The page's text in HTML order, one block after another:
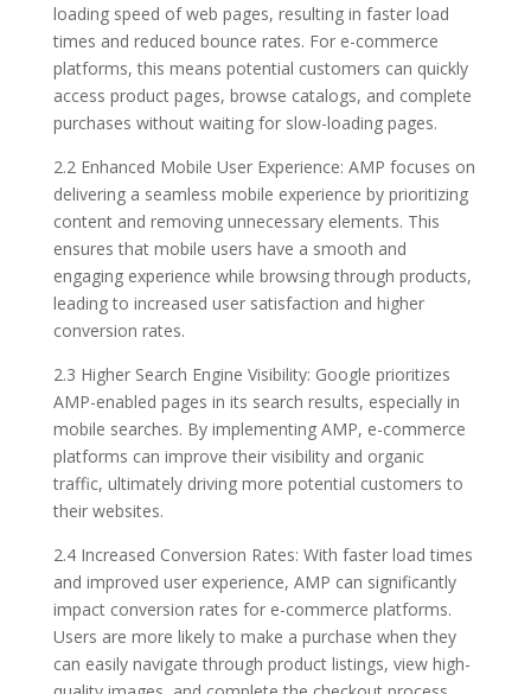
loading speed of web pages, resulting in faster load
times and reduced bounce rates. For e-commerce
platforms, this means potential customers can quickly
access product pages, browse catalogs, and complete
purchases without waiting for slow-loading pages.
2.2 Enhanced Mobile User Experience: AMP focuses on
delivering a seamless mobile experience by prioritizing
content and removing unnecessary elements. This
ensures that mobile users have a smooth and
engaging experience while browsing through products,
leading to increased user satisfaction and higher
conversion rates.
2.3 Higher Search Engine Visibility: Google prioritizes
AMP-enabled pages in its search results, especially in
mobile searches. By implementing AMP, e-commerce
platforms can improve their visibility and organic
traffic, ultimately driving more potential customers to
their websites.
2.4 Increased Conversion Rates: With faster load times
and improved user experience, AMP can significantly
impact conversion rates for e-commerce platforms.
Users are more likely to make a purchase when they
can easily navigate through product listings, view high-